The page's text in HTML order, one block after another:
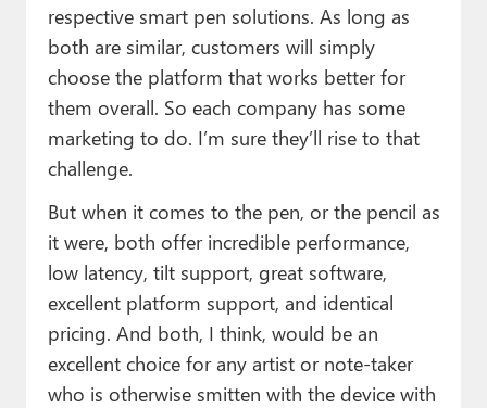
respective smart pen solutions. As long as
both are similar, customers will simply
choose the platform that works better for
them overall. So each company has some
marketing to do. I’m sure they’ll rise to that
challenge.
But when it comes to the pen, or the pencil as
it were, both offer incredible performance,
low latency, tilt support, great software,
excellent platform support, and identical
pricing. And both, I think, would be an
excellent choice for any artist or note-taker
who is otherwise smitten with the device with